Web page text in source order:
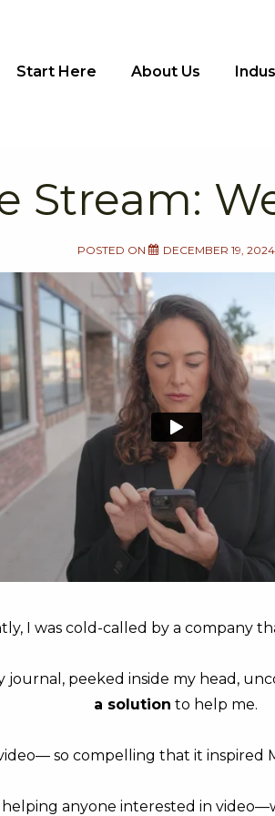
Main
Start Here About Us
Stream:
POSTED ON DECEMBER 19, 2024
I was cold-called by a company
peeked inside my head,
a solution to help me.
so compelling that it inspired
anyone interested in